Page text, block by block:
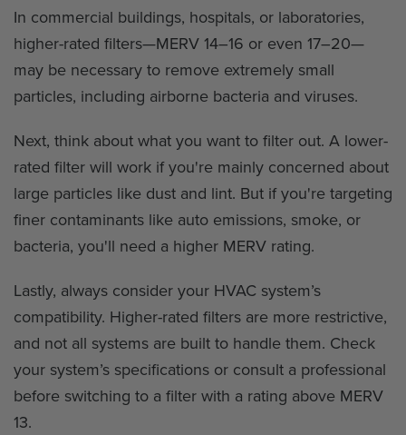
In commercial buildings, hospitals, or laboratories,
higher-rated filters—MERV 14–16 or even 17–20—
may be necessary to remove extremely small
particles, including airborne bacteria and viruses.
Next, think about what you want to filter out. A lower-
rated filter will work if you're mainly concerned about
large particles like dust and lint. But if you're targeting
finer contaminants like auto emissions, smoke, or
bacteria, you'll need a higher MERV rating.
Lastly, always consider your HVAC system’s
compatibility. Higher-rated filters are more restrictive,
and not all systems are built to handle them. Check
your system’s specifications or consult a professional
before switching to a filter with a rating above MERV
13.